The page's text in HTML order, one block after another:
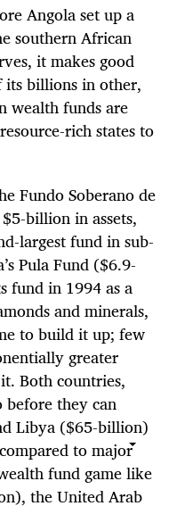
Angola set up a
southern African
it makes good
its billions in other,
wealth funds are
rich states to
Fundo Soberano de
billion in assets,
largest fund in sub-
Pula Fund ($6.9-
fund in 1994 as a
and minerals,
to build it up; few
greater
Both countries,
they can
Libya ($65-billion)
to major
fund game like
the United Arab